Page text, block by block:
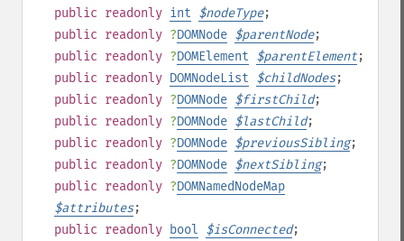
public readonly int $nodeType;
public readonly ?DOMNode $parentNode;
public readonly ?DOMElement $parentElement;
public readonly DOMNodeList $childNodes;
public readonly ?DOMNode $firstChild;
public readonly ?DOMNode $lastChild;
public readonly ?DOMNode $previousSibling;
public readonly ?DOMNode $nextSibling;
public readonly ?DOMNamedNodeMap
$attributes;
public readonly bool $isConnected;